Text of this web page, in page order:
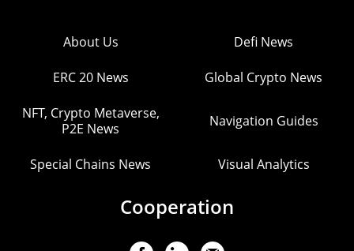
About Us Defi News
ERC 20 News Global Crypto News
NFT, Crypto Metaverse,
P2E News
Navigation Guides
Special Chains News Visual Analytics
Cooperation